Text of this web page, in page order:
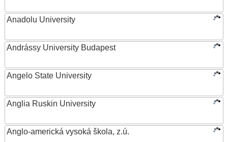
Anadolu University
Andrássy University Budapest
Angelo State University
Anglia Ruskin University
Anglo-americká vysoká škola, z.ú.